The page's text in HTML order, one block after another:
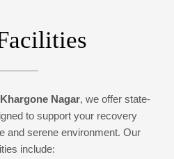
Nagar, we offer state-
to support your recovery
and serene environment. Our
include: